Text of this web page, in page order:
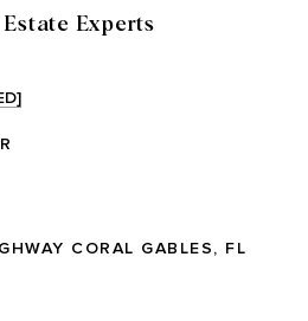
Experts
CORAL GABLES, FL